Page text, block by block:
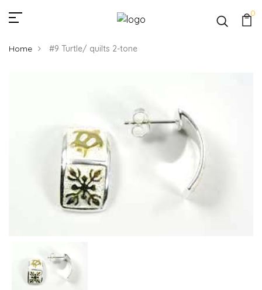
0
Home #9 Turtle/ quilts 2-tone